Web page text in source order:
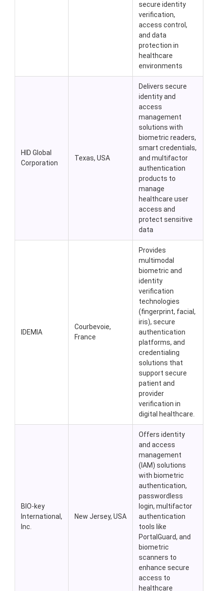
secure identity
verification,
access control,
and data
protection in
healthcare
environments
HID Global
Corporation
Texas, USA
Delivers secure
identity and
access
management
solutions with
biometric readers,
smart credentials,
and multifactor
authentication
products to
manage
healthcare user
access and
protect sensitive
data
IDEMIA
Courbevoie,
France
Provides
multimodal
biometric and
identity
verification
technologies
(fingerprint, facial,
iris), secure
authentication
platforms, and
credentialing
solutions that
support secure
patient and
provider
verification in
digital healthcare.
BIO-key
International,
Inc.
New Jersey, USA
Offers identity
and access
management
(IAM) solutions
with biometric
authentication,
passwordless
login, multifactor
authentication
tools like
PortalGuard, and
biometric
scanners to
enhance secure
access to
healthcare